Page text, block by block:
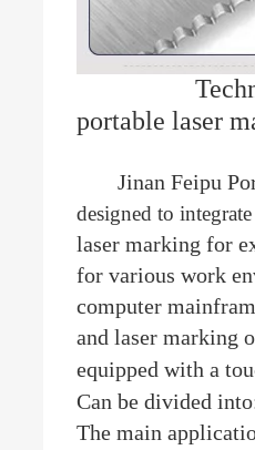
portable laser
Jinan Feipu
designed to
laser marking for
for various work
computer
and laser marking
equipped with a
Can be divided
The main